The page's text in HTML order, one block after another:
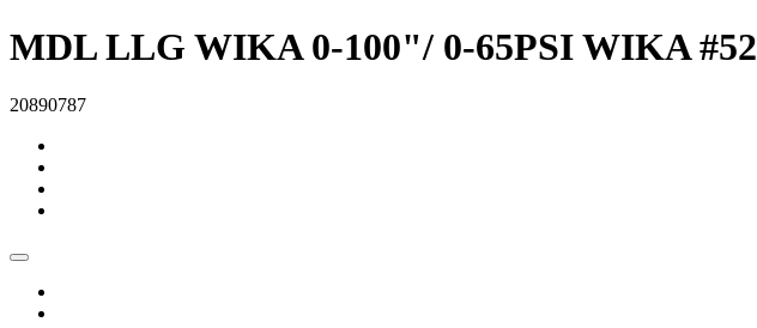
MDL LLG WIKA 0-100"/ 0-65PSI WIKA
20890787